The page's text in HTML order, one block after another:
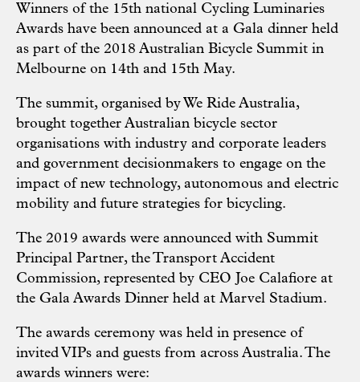
Winners of the 15th national Cycling Luminaries
Awards have been announced at a Gala dinner held
as part of the 2018 Australian Bicycle Summit in
Melbourne on 14th and 15th May.
The summit, organised by We Ride Australia,
brought together Australian bicycle sector
organisations with industry and corporate leaders
and government decisionmakers to engage on the
impact of new technology, autonomous and electric
mobility and future strategies for bicycling.
The 2019 awards were announced with Summit
Principal Partner, the Transport Accident
Commission, represented by CEO Joe Calafiore at
the Gala Awards Dinner held at Marvel Stadium.
The awards ceremony was held in presence of
invited VIPs and guests from across Australia. The
awards winners were: